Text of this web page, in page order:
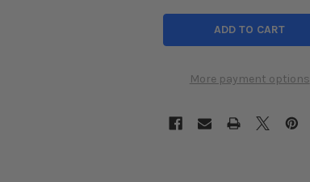
More payment options